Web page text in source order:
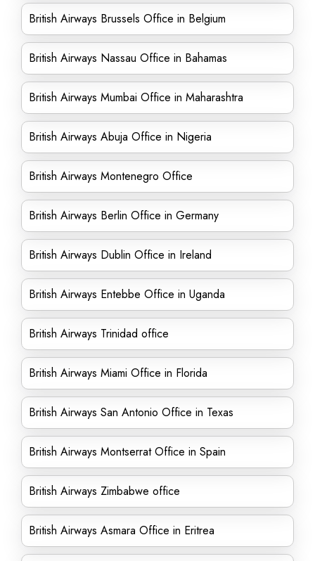
British Airways Brussels Office in Belgium
British Airways Nassau Office in Bahamas
British Airways Mumbai Office in Maharashtra
British Airways Abuja Office in Nigeria
British Airways Montenegro Office
British Airways Berlin Office in Germany
British Airways Dublin Office in Ireland
British Airways Entebbe Office in Uganda
British Airways Trinidad office
British Airways Miami Office in Florida
British Airways San Antonio Office in Texas
British Airways Montserrat Office in Spain
British Airways Zimbabwe office
British Airways Asmara Office in Eritrea